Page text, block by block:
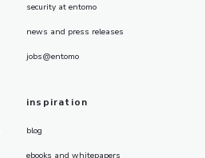
security at entomo
news and press releases
jobs@entomo
inspiration
blog
ebooks and whitepapers